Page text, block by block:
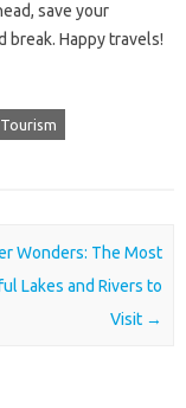
save your
Happy travels!
Tourism
Wonders: The Most
Lakes and Rivers to
Visit →